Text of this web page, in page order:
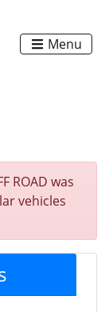
Menu
ROAD was
vehicles